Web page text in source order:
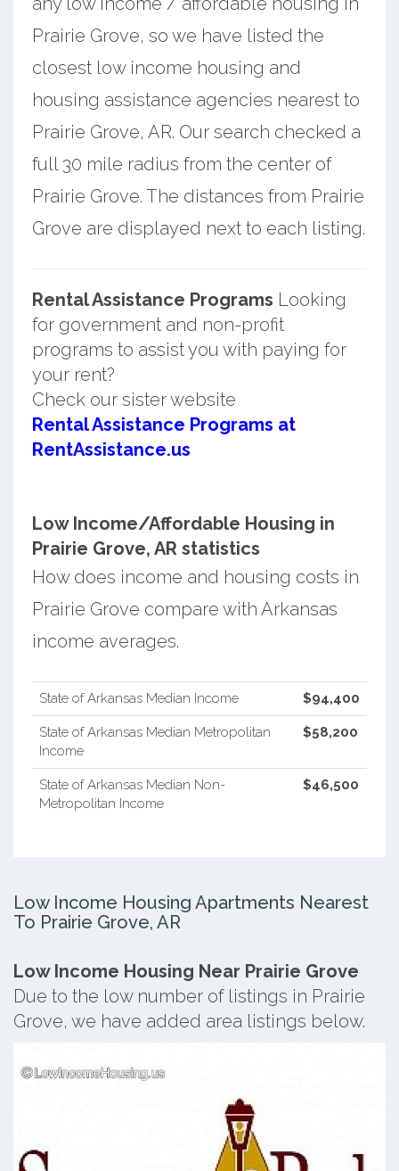
Prairie Grove, so we have listed the
closest low income housing and
housing assistance agencies nearest to
Prairie Grove, AR. Our search checked a
full 30 mile radius from the center of
Prairie Grove. The distances from Prairie
Grove are displayed next to each listing.
Rental Assistance Programs Looking
for government and non-profit
programs to assist you with paying for
your rent?
Check our sister website
Rental Assistance Programs at
RentAssistance.us
Low Income/Affordable Housing in
Prairie Grove, AR statistics
How does income and housing costs in
Prairie Grove compare with Arkansas
income averages.
State of Arkansas Median Income $94,400
State of Arkansas Median Metropolitan
Income
$58,200
State of Arkansas Median Non-
Metropolitan Income
$46,500
Low Income Housing Apartments Nearest
To Prairie Grove, AR
Low Income Housing Near Prairie Grove
Due to the low number of listings in Prairie
Grove, we have added area listings below.